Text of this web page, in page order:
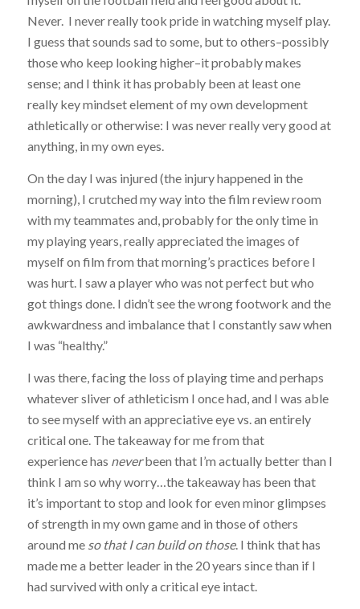
Never. I never really took pride in watching myself play.
I guess that sounds sad to some, but to others–possibly
those who keep looking higher–it probably makes
sense; and I think it has probably been at least one
really key mindset element of my own development
athletically or otherwise: I was never really very good at
anything, in my own eyes.
On the day I was injured (the injury happened in the
morning), I crutched my way into the film review room
with my teammates and, probably for the only time in
my playing years, really appreciated the images of
myself on film from that morning’s practices before I
was hurt. I saw a player who was not perfect but who
got things done. I didn’t see the wrong footwork and the
awkwardness and imbalance that I constantly saw when
I was “healthy.”
I was there, facing the loss of playing time and perhaps
whatever sliver of athleticism I once had, and I was able
to see myself with an appreciative eye vs. an entirely
critical one. The takeaway for me from that
experience has neverbeen that I’m actually better than I
think I am so why worry…the takeaway has been that
it’s important to stop and look for even minor glimpses
of strength in my own game and in those of others
around me so that I can build on those. I think that has
made me a better leader in the 20 years since than if I
had survived with only a critical eye intact.